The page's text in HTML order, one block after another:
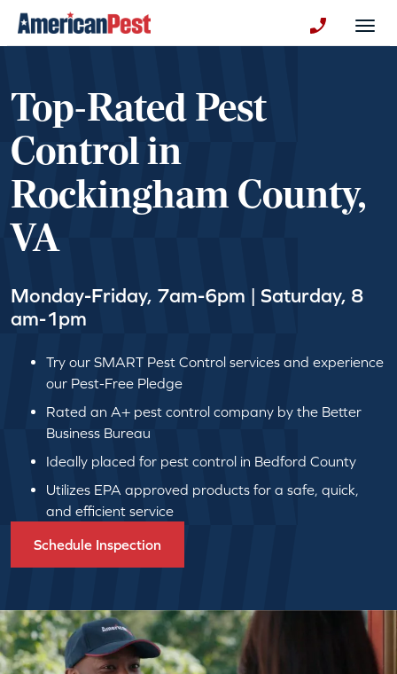
Top-Rated Pest
Control in
Rockingham County,
VA
Monday-Friday, 7am-6pm | Saturday, 8
am-1pm
Try our SMART Pest Control services and experience
our Pest-Free Pledge
Rated an A+ pest control company by the Better
Business Bureau
Ideally placed for pest control in Bedford County
Utilizes EPA approved products for a safe, quick,
and efficient service
Schedule Inspection